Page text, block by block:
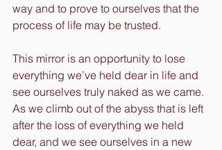
way and to prove to ourselves that the
process of life may be trusted.
This mirror is an opportunity to lose
everything we’ve held dear in life and
see ourselves truly naked as we came.
As we climb out of the abyss that is left
after the loss of everything we held
dear, and we see ourselves in a new